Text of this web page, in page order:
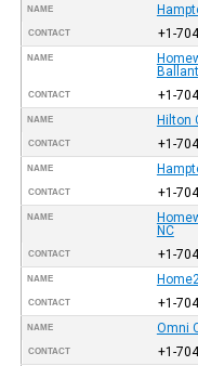
NAME
CONTACT +1-
NAME
CONTACT +1-
NAME Hilton
CONTACT +1-
NAME
CONTACT +1-
NAME
NC
CONTACT +1-
NAME
CONTACT +1-
NAME Omni
CONTACT +1-